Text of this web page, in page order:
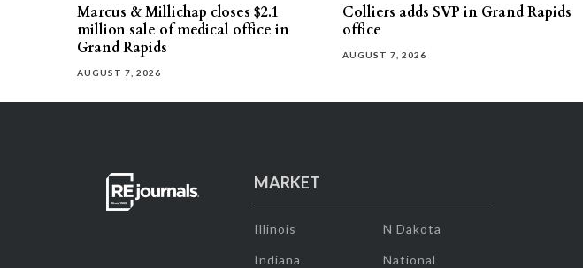
Marcus & Millichap closes $2.1
million sale of medical office in
Grand Rapids
AUGUST 7, 2026
Colliers adds SVP in Grand Rapids
office
AUGUST 7, 2026
MARKET
Illinois
Indiana
N Dakota
National